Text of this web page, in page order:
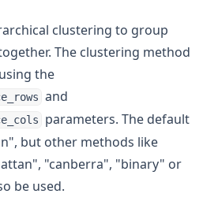
clustering to group
The clustering method
the
and
parameters. The default
but other methods like
"canberra", "binary" or
be used.